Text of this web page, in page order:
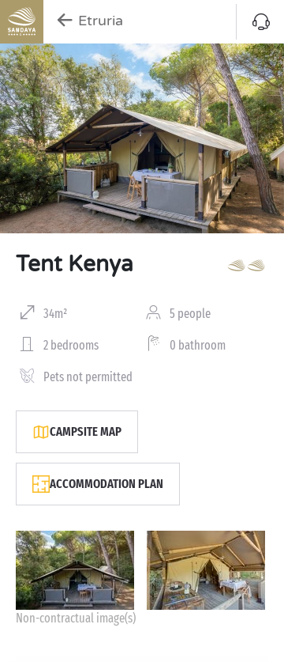
Etruria
Tent Kenya
34m² 5 people
2 bedrooms 0 bathroom
Pets not permitted
CAMPSITE MAP
ACCOMMODATION PLAN
Non-contractual image(s)